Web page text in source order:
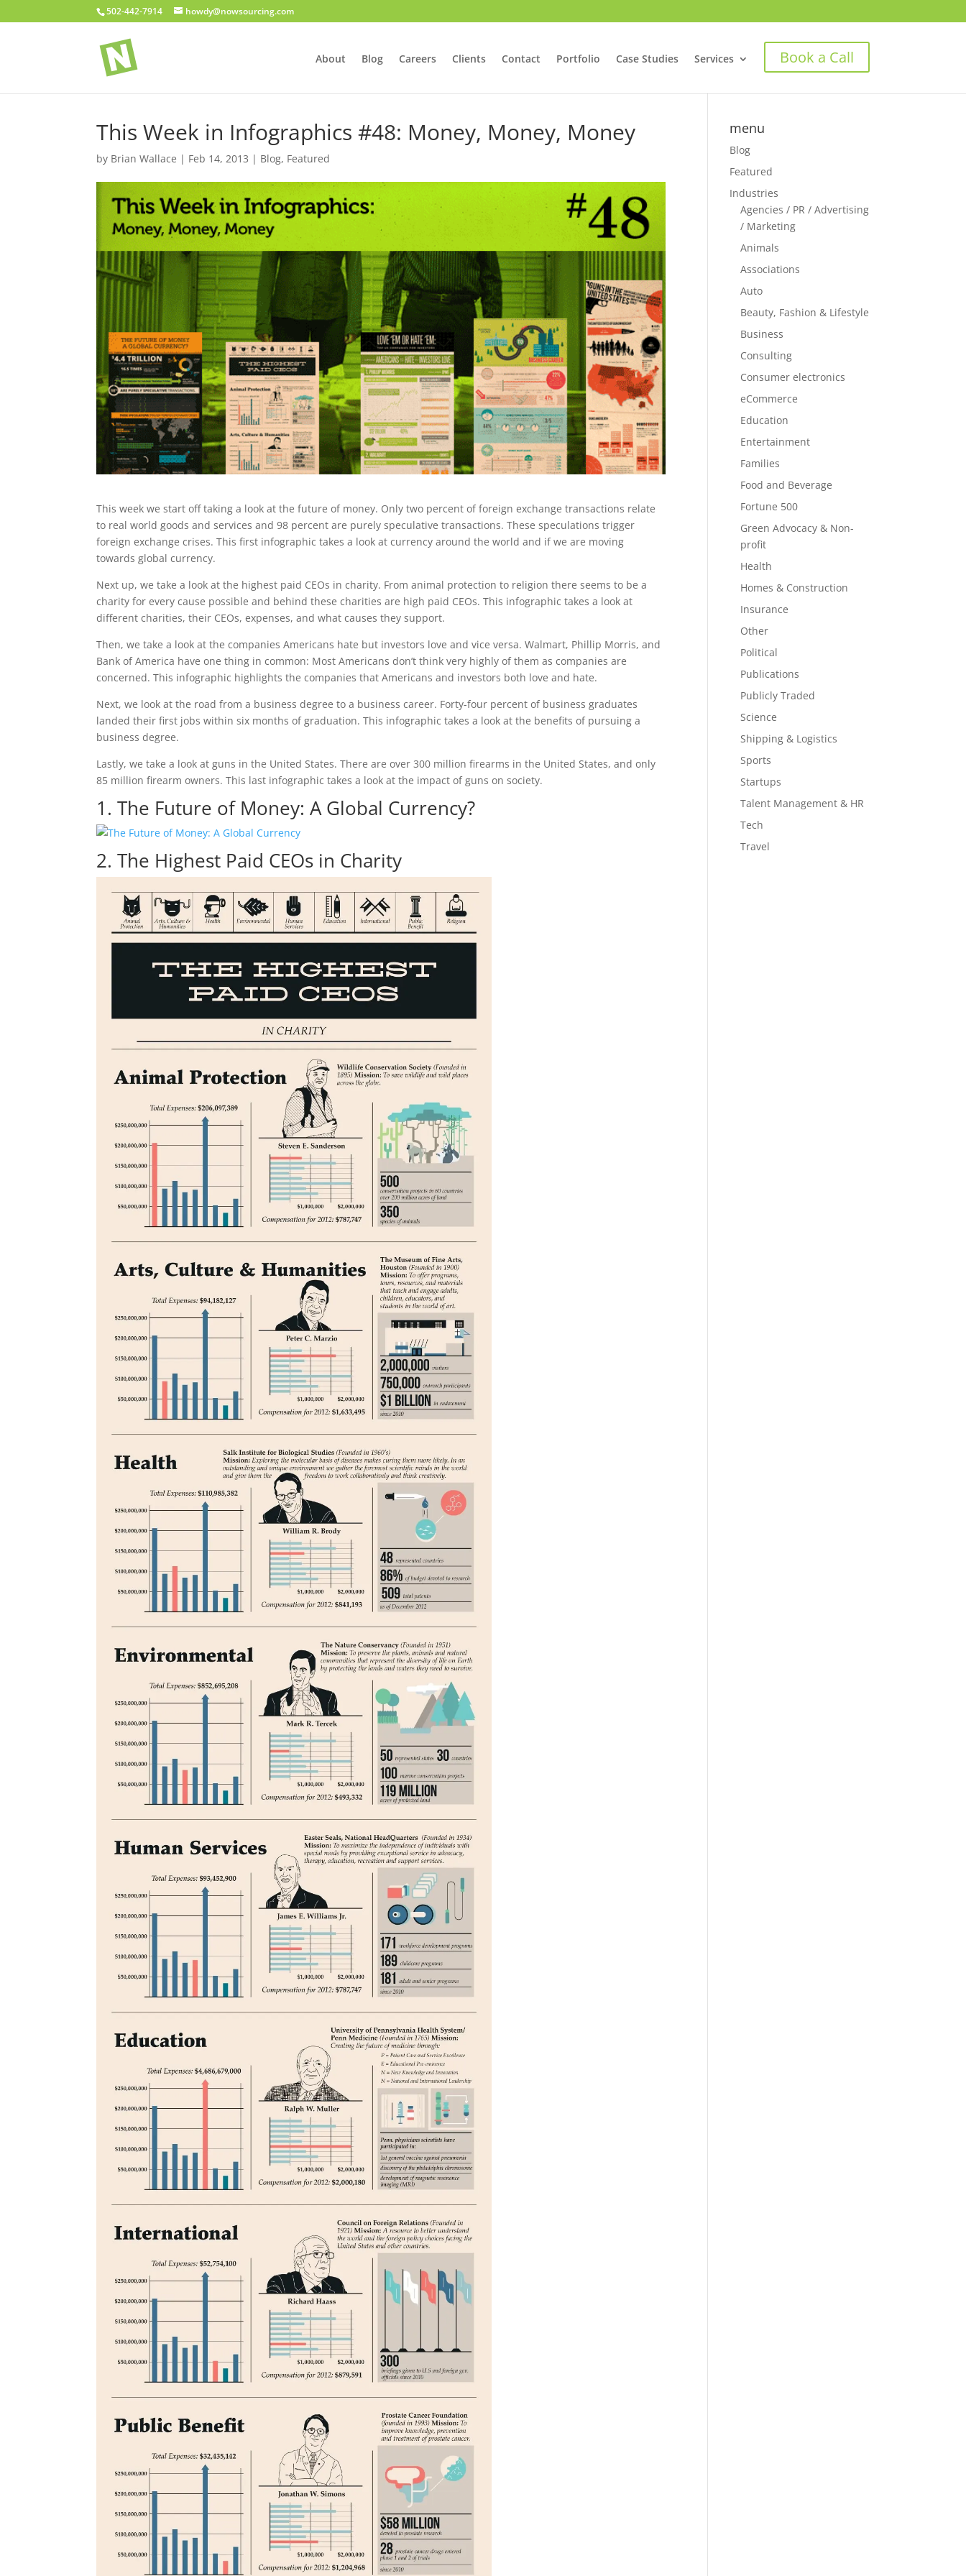
502-442-7914 howdy@nowsourcing.com
About Blog Careers Clients Contact Portfolio Case Studies Services Book a Call
This Week in Infographics #48: Money, Money, Money
by Brian Wallace | Feb 14, 2013 | Blog, Featured
This week we start off taking a look at the future of money. Only two percent of foreign exchange transactions relate
to real world goods and services and 98 percent are purely speculative transactions. These speculations trigger
foreign exchange crises. This first infographic takes a look at currency around the world and if we are moving
towards global currency.
Next up, we take a look at the highest paid CEOs in charity. From animal protection to religion there seems to be a
charity for every cause possible and behind these charities are high paid CEOs. This infographic takes a look at
different charities, their CEOs, expenses, and what causes they support.
Then, we take a look at the companies Americans hate but investors love and vice versa. Walmart, Phillip Morris, and
Bank of America have one thing in common: Most Americans don’t think very highly of them as companies are
concerned. This infographic highlights the companies that Americans and investors both love and hate.
Next, we look at the road from a business degree to a business career. Forty-four percent of business graduates
landed their first jobs within six months of graduation. This infographic takes a look at the benefits of pursuing a
business degree.
Lastly, we take a look at guns in the United States. There are over 300 million firearms in the United States, and only
85 million firearm owners. This last infographic takes a look at the impact of guns on society.
1. The Future of Money: A Global Currency?
2. The Highest Paid CEOs in Charity
menu
Blog
Featured
Industries
Agencies / PR / Advertising
/ Marketing
Animals
Associations
Auto
Beauty, Fashion & Lifestyle
Business
Consulting
Consumer electronics
eCommerce
Education
Entertainment
Families
Food and Beverage
Fortune 500
Green Advocacy & Non-
profit
Health
Homes & Construction
Insurance
Other
Political
Publications
Publicly Traded
Science
Shipping & Logistics
Sports
Startups
Talent Management & HR
Tech
Travel